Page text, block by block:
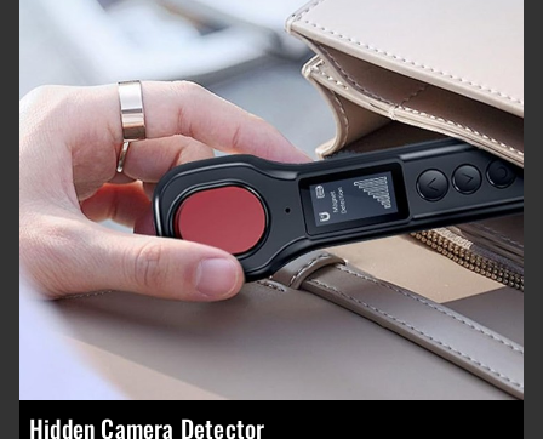
Hidden Camera Detector